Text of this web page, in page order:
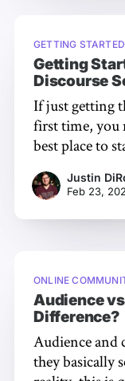
GETTING STARTED
Getting
Discourse
If just getting
first time, you
best place to
community
together a
master the
Justin
Feb 23,
ONLINE
Audience
Difference?
Audience and
they basically